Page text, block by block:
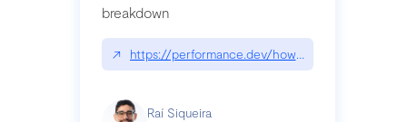
breakdown
↗ https://performance.dev/how-is-linear-so-fast-
Raí Siqueira